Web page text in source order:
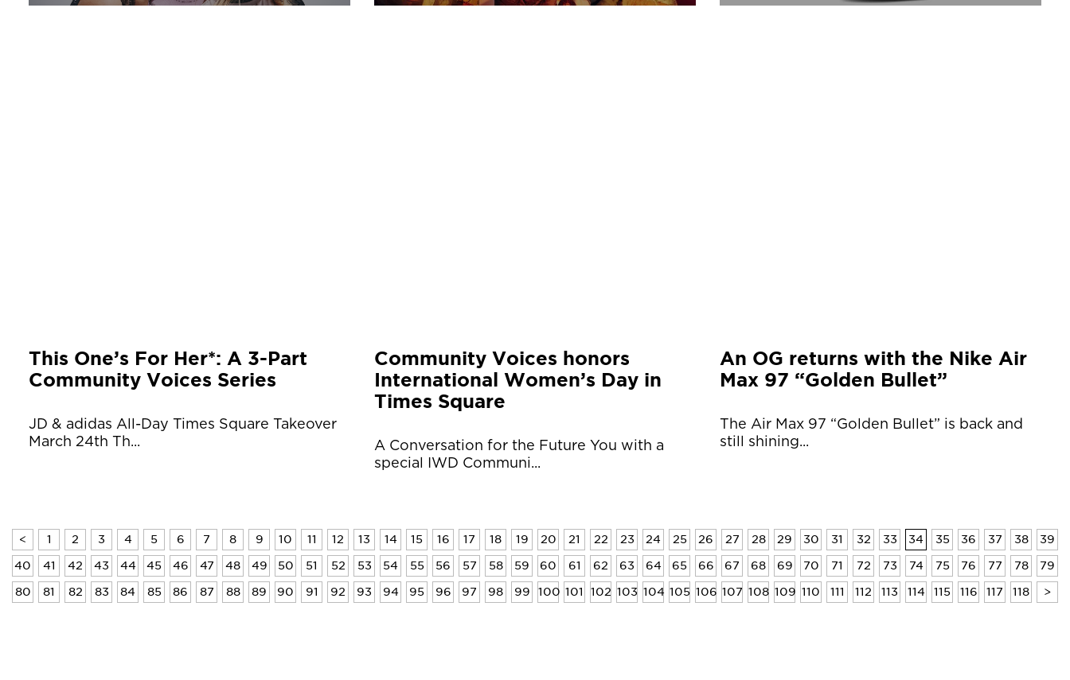
This One’s For Her*: A 3-Part
Community Voices Series
JD & adidas All-Day Times Square Takeover
March 24th Th...
Community Voices honors
International Women’s Day in
Times Square
A Conversation for the Future You with a
special IWD Communi...
An OG returns with the Nike Air
Max 97 “Golden Bullet”
The Air Max 97 “Golden Bullet” is back and
still shining...
< 1 2 3 4 5 6 7 8 9 10 11 12 13 14 15 16 17 18 19 20 21 22 23 24 25 26 27 28 29 30 31 32 33 34 35 36 37 38 39
40 41 42 43 44 45 46 47 48 49 50 51 52 53 54 55 56 57 58 59 60 61 62 63 64 65 66 67 68 69 70 71 72 73 74 75 76 77 78 79
80 81 82 83 84 85 86 87 88 89 90 91 92 93 94 95 96 97 98 99 100 101 102 103 104 105 106 107 108 109 110 111 112 113 114 115 116 117 118 >